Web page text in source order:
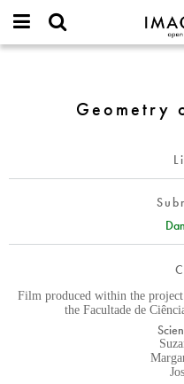
IMAGINARY
open
ArchitectureGeometry
Film produced within the
the Facultade de